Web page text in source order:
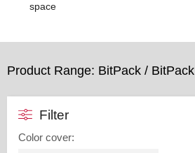
space
Product Range: BitPack / BitPack
Filter
Color cover: